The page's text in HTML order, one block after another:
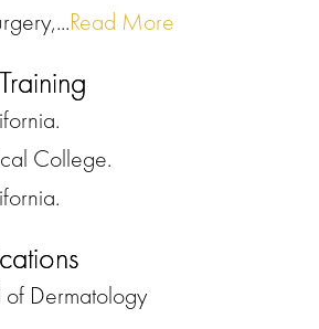
Read More
College.
Dermatology